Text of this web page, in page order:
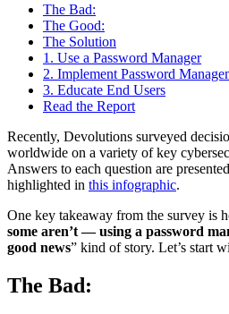
The Bad:
The Good:
The Solution
1. Use a Password Manager
2. Implement Password
3. Educate End Users
Read the Report
Recently, Devolutions surveyed
worldwide on a variety of key
Answers to each question are
highlighted in this infographic.
One key takeaway from the survey is
some aren’t — using a password
good news” kind of story. Let’s start
The Bad: